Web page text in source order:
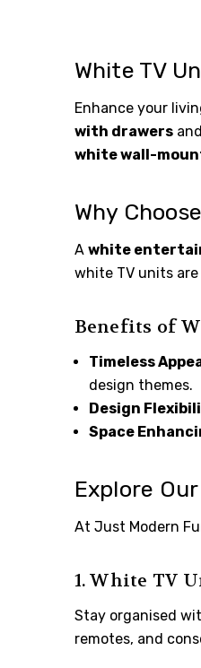
White TV
Enhance your
with drawers
white wall-
Why
A white
white TV units
Benefits of
Timeless
design themes.
Design
Space
Explore
At Just Modern
1. White TV
Stay organised
remotes, and